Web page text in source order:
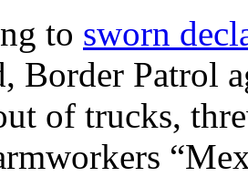
to sworn
Border Patrol
of trucks,